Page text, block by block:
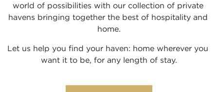
world of possibilities with our collection of private
havens bringing together the best of hospitality and
home.
Let us help you find your haven: home wherever you
want it to be, for any length of stay.